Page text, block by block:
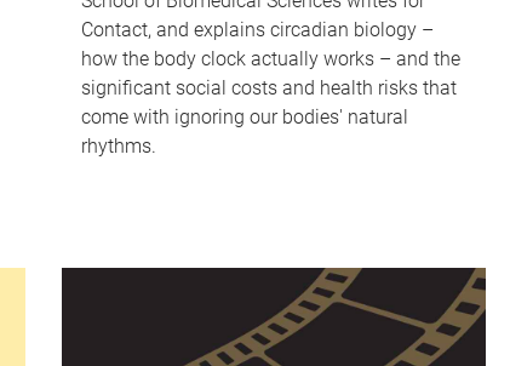
Contact, and explains circadian biology –
how the body clock actually works – and the
significant social costs and health risks that
come with ignoring our bodies' natural
rhythms.